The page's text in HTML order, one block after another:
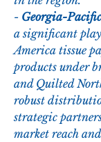
- Georgia-Pacific
a significant
America tissue
products under
and Quilted
robust
strategic
market reach